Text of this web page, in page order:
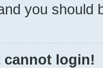
you should
cannot login!